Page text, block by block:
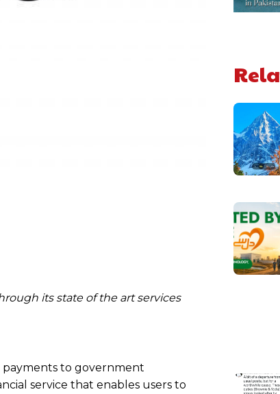
its state of the art services
payments to government
service that enables users to